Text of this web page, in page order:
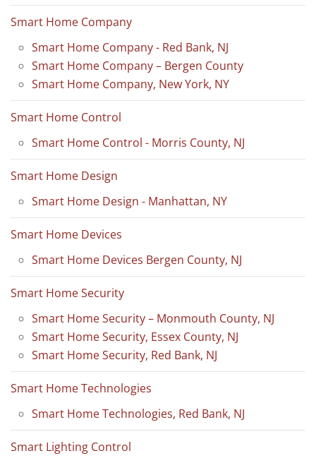
Smart Home Company
Smart Home Company - Red Bank, NJ
Smart Home Company – Bergen County
Smart Home Company, New York, NY
Smart Home Control
Smart Home Control - Morris County, NJ
Smart Home Design
Smart Home Design - Manhattan, NY
Smart Home Devices
Smart Home Devices Bergen County, NJ
Smart Home Security
Smart Home Security – Monmouth County, NJ
Smart Home Security, Essex County, NJ
Smart Home Security, Red Bank, NJ
Smart Home Technologies
Smart Home Technologies, Red Bank, NJ
Smart Lighting Control